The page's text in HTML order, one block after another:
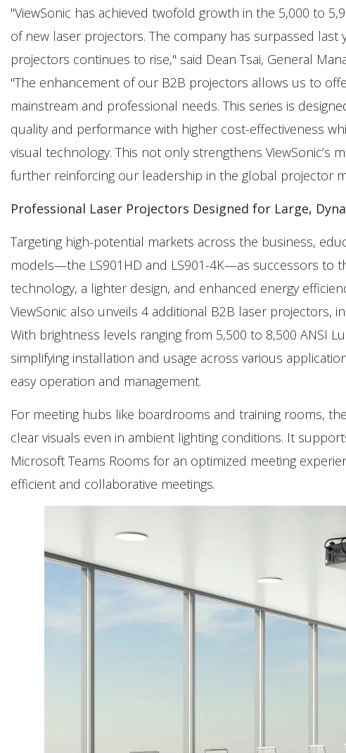
"ViewSonic has achieved twofold growth in the 5,000 to
of new laser projectors. The company has surpassed
projectors continues to rise," said Dean Tsai, General
"The enhancement of our B2B projectors allows us to
mainstream and professional needs. This series is
quality and performance with higher cost-effectiveness
visual technology. This not only strengthens
further reinforcing our leadership in the global projector
Professional Laser Projectors Designed for Large,
Targeting high-potential markets across the business,
models—the LS901HD and LS901-4K—as successors to
technology, a lighter design, and enhanced energy
ViewSonic also unveils 4 additional B2B laser projectors,
With brightness levels ranging from 5,500 to 8,500 ANSI
simplifying installation and usage across various
easy operation and management.
For meeting hubs like boardrooms and training rooms,
clear visuals even in ambient lighting conditions. It
Microsoft Teams Rooms for an optimized meeting
efficient and collaborative meetings.